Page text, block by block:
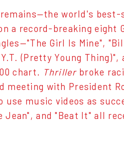
world's best-
a record-breaking eight
Girl Is Mine",
(Pretty Young
chart. Thrillerbroke
meeting with President
music videos as
and "Beat It" all